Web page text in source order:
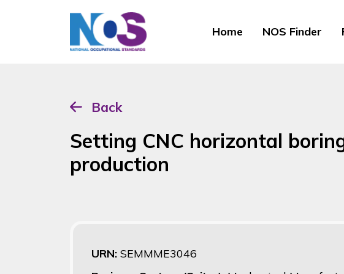
Home NOS Finder
Back
Setting CNC horizontal
production
URN: SEMMME3046